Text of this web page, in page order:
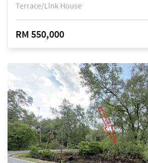
Terrace/Link House
RM 550,000